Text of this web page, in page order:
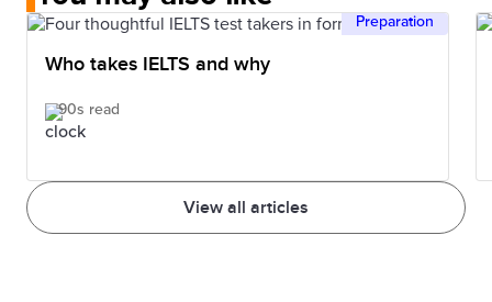
View all articles
Preparation
Who takes IELTS and why
90s read